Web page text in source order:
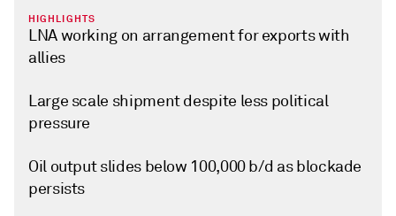
HIGHLIGHTS
LNA working on arrangement for exports with
allies
Large scale shipment despite less political
pressure
Oil output slides below 100,000 b/d as blockade
persists